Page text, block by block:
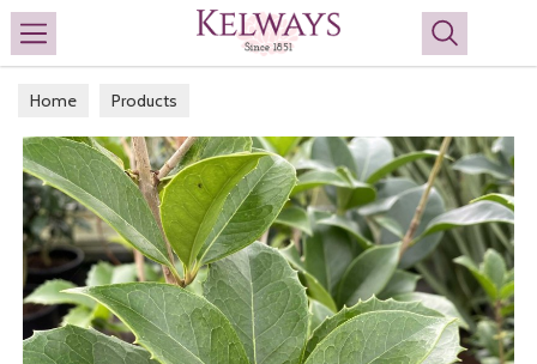
Search
Home Products